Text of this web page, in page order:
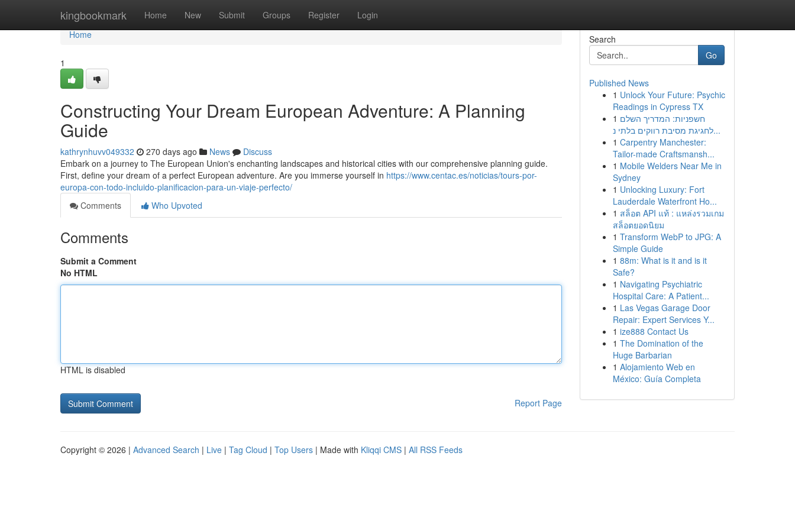
kingbookmark Home New Submit Groups Register Login
Home
Home
1
Constructing Your Dream European Adventure: A Planning
Guide
kathrynhuvv049332 270 days ago News
Discuss
Embark on a journey to The European Union's enchanting landscapes and historical cities with our comprehensive planning guide.
First, define your dream of a perfect European adventure. Are you immerse yourself in https://www.centac.es/noticias/tours-por-
europa-con-todo-incluido-planificacion-para-un-viaje-perfecto/
Comments
Who Upvoted
Comments
Submit a Comment
No HTML
HTML is disabled
Report Page
Search
Go
Published News
1 Unlock Your Future: Psychic
Readings in Cypress TX
1 חשפניות: המדריך השלם
לחגיגת מסיבת רווקים בלתי נ...
1 Carpentry Manchester:
Tailor-made Craftsmansh...
1 Mobile Welders Near Me in
Sydney
1 Unlocking Luxury: Fort
Lauderdale Waterfront Ho...
1 สล็อต API แท้ : แหล่งรวมเกม
สล็อตยอดนิยม
1 Transform WebP to JPG: A
Simple Guide
1 88m: What is it and is it
Safe?
1 Navigating Psychiatric
Hospital Care: A Patient...
1 Las Vegas Garage Door
Repair: Expert Services Y...
1 ize888 Contact Us
1 The Domination of the
Huge Barbarian
1 Alojamiento Web en
México: Guía Completa
Copyright © 2026 | Advanced Search | Live | Tag Cloud | Top Users | Made with Kliqqi CMS | All RSS Feeds